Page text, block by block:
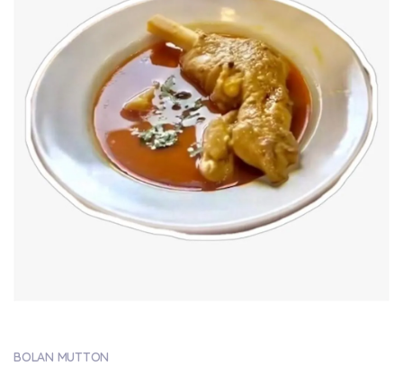
BOLAN MUTTON